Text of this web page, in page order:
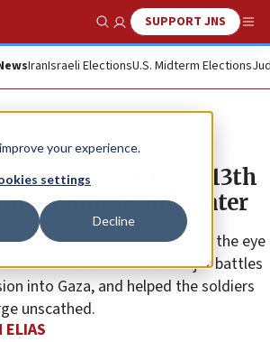
your experience.
settings
Decline
Show SearchSUPPORT JNS
IranIsraeli ElectionsU.S. Midterm Elections
angels of Golani’s 13th
dramatic encounter
Sky Rider drone unit were the eye
Battalion in one of the major battles
into Gaza, and helped the soldiers
unscathed.
ELIAS